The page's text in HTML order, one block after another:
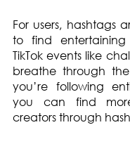
For users, hashtags
to find
TikTok events like
breathe through
you’re following
you can find
creators through